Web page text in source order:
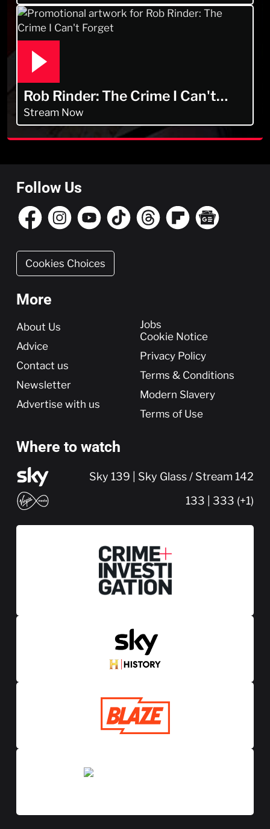
Rob Rinder: The Crime I Can't
Forget
Stream Now
Follow Us
Cookies Choices
More
More
About Us
Advice
Contact us
Newsletter
Advertise with us
Jobs
Cookie Notice
Privacy Policy
Terms & Conditions
Modern Slavery
Terms of Use
Where to watch
Sky 139 | Sky Glass / Stream 142
133 | 333 (+1)